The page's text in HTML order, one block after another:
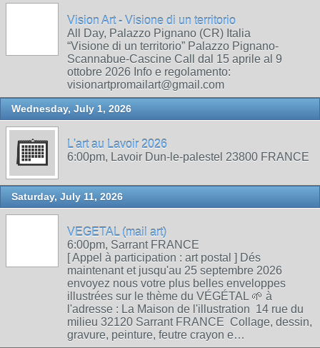
Vision Art - Visione di un territorio
All Day, Palazzo Pignano (CR) Italia
“Visione di un territorio” Palazzo Pignano-
Scannabue-Cascine Call dal 15 aprile al 9
ottobre 2026 Info e regolamento:
visionartpromailart@gmail.com
Wednesday, July 1, 2026
L'art au Lavoir 2026
6:00pm, Lavoir Dun-le-palestel 23800 FRANCE
Saturday, July 11, 2026
VEGETAL (mail art)
6:00pm, Sarrant FRANCE
[ Appel à participation : art postal ] Dés
maintenant et jusqu'au 25 septembre 2026
envoyez nous votre plus belles enveloppes
illustrées sur le thème du VÉGÉTAL 🌱 à
l'adresse : La Maison de l'illustration 14 rue du
milieu 32120 Sarrant FRANCE Collage, dessin,
gravure, peinture, feutre crayon e…